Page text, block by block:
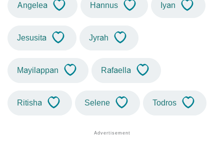
Angelea Hannus Iyan
Jesusita Jyrah
Mayilappan Rafaella
Ritisha Selene Todros